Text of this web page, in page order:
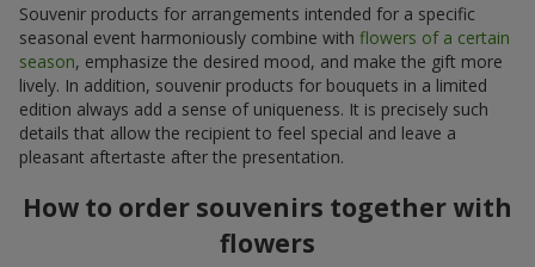
Souvenir products for arrangements intended for a specific
seasonal event harmoniously combine with flowers of a certain
season, emphasize the desired mood, and make the gift more
lively. In addition, souvenir products for bouquets in a limited
edition always add a sense of uniqueness. It is precisely such
details that allow the recipient to feel special and leave a
pleasant aftertaste after the presentation.
How to order souvenirs together with
flowers